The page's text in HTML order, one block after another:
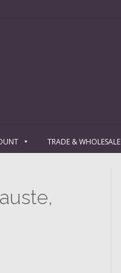
TRADE & WHOLESALE